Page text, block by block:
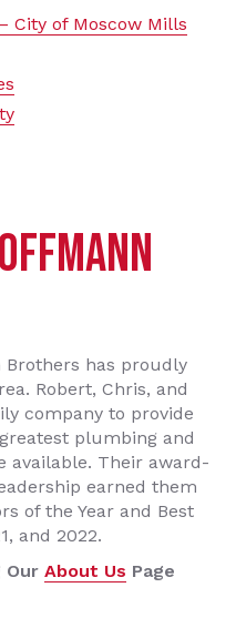
City of Moscow Mills
Brothers has proudly
Robert, Chris, and
company to provide
plumbing and
available. Their award-
earned them
of the Year and Best
and 2022.
Our About Us Page